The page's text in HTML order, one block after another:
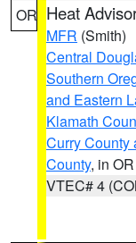
OR Heat
MFR (Smith)
Central
Southern
and Eastern
Klamath
Curry County
County, in OR
VTEC# 4